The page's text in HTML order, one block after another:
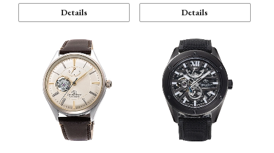
Details Details